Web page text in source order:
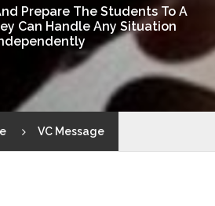
Prepare The Students To A
Can Handle Any Situation
VC Message